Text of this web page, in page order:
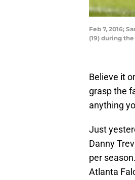
Feb 7, 2016;
(19) during
Believe it
grasp the
anything
Just
Danny
per
Atlanta